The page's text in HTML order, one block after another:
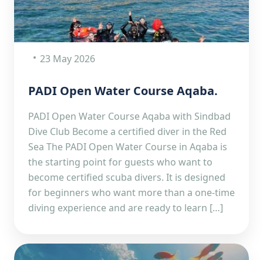
23 May 2026
PADI Open Water Course Aqaba.
PADI Open Water Course Aqaba with Sindbad
Dive Club Become a certified diver in the Red
Sea The PADI Open Water Course in Aqaba is
the starting point for guests who want to
become certified scuba divers. It is designed
for beginners who want more than a one-time
diving experience and are ready to learn […]